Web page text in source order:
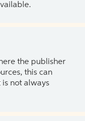
the publisher
this can
not always